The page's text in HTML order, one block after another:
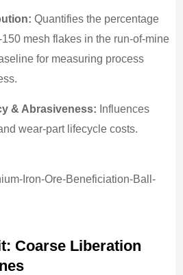
Quantifies the percentage
mesh flakes in the run-of-mine
for measuring process
& Abrasiveness: Influences
wear-part lifecycle costs.
Coarse Liberation